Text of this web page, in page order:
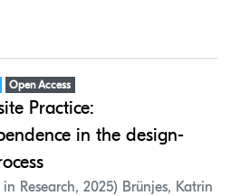
Access status:
Open Access,
Practice:
in the design-
in Research, 2025) Brünjes, Katrin